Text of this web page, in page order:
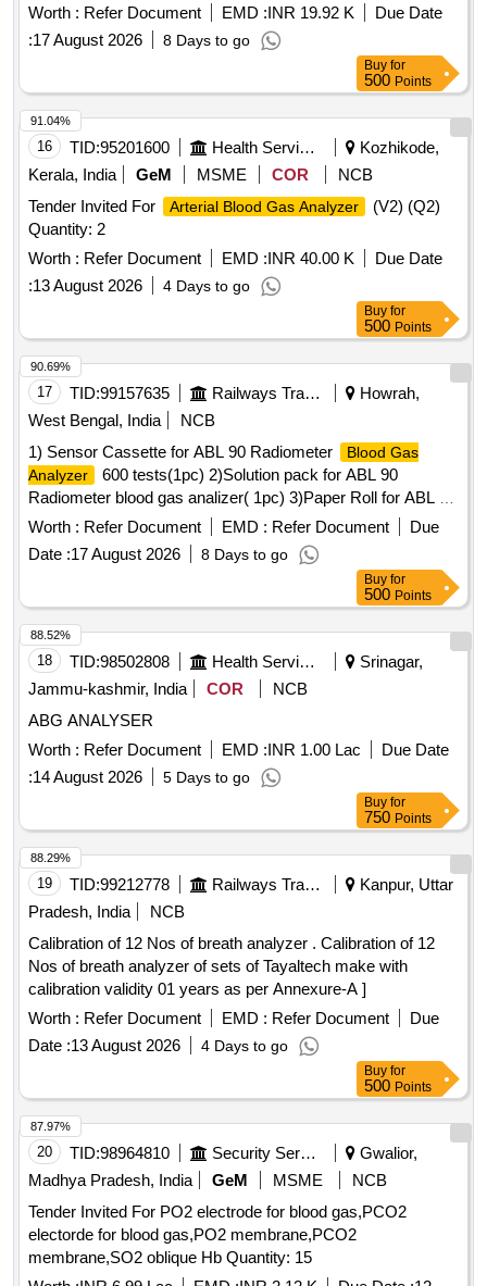
Worth : Refer Document EMD :INR 19.92 K
Due Date
:17 August 2026 8 Days to go
Buy for
500 Points
16 TID:95201600 Health Services/equipments
Kozhikode,
Kerala, India
GeM MSME COR
NCB
Tender Invited For
Arterial Blood Gas Analyzer
(V2) (Q2)
Quantity: 2
Worth : Refer Document EMD :INR 40.00 K
Due Date
:13 August 2026 4 Days to go
91.04%
Buy for
500 Points
17 TID:99157635 Railways Transport Services
Howrah,
West Bengal, India
NCB
1) Sensor Cassette for ABL 90 Radiometer
Blood Gas
Analyzer
600 tests(1pc) 2)Solution pack for ABL 90
Radiometer blood gas analizer( 1pc) 3)Paper Roll for ABL 90
Radiometer Blood Gas Analizer(3pc). Warranty period 24
months from the date of supply. . 1) Sensor Cassette for
ABL 90 Radiometer
Blood Gas Analyzer
600 tests(1pc)
2)Solution pack for ABL 90 Radiometer blood gas analizer(
1pc) 3)Paper Roll for ABL 90 Radiometer Blood Gas
Analizer(3pc) . Warranty period 24 months from the date of
supply. [ Warranty Period: 24 Months after the date of deli
very ] ]
Worth : Refer Document EMD : Refer Document
Due
Date :17 August 2026 8 Days to go
90.69%
Buy for
500 Points
18 TID:98502808 Health Services/equipments
Srinagar,
Jammu-kashmir, India
COR
NCB
ABG ANALYSER
Worth : Refer Document EMD :INR 1.00 Lac
Due Date
:14 August 2026 5 Days to go
88.52%
Buy for
750 Points
19 TID:99212778 Railways Transport Services
Kanpur, Uttar
Pradesh, India
NCB
Calibration of 12 Nos of breath analyzer . Calibration of 12
Nos of breath analyzer of sets of Tayaltech make with
calibration validity 01 years as per Annexure-A ]
Worth : Refer Document EMD : Refer Document
Due
Date :13 August 2026 4 Days to go
88.29%
Buy for
500 Points
20 TID:98964810 Security Services
Gwalior,
Madhya Pradesh, India
GeM MSME
NCB
Tender Invited For PO2 electrode for blood gas,PCO2
electorde for blood gas,PO2 membrane,PCO2
membrane,SO2 oblique Hb Quantity: 15
87.97%